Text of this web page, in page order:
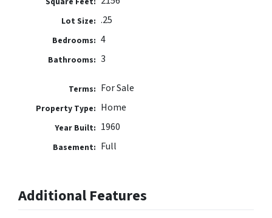
Lot Size: .25
Bedrooms: 4
Bathrooms: 3
Terms: For Sale
Property Type: Home
Year Built: 1960
Basement: Full
Additional Features